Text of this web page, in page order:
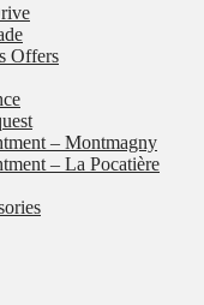
Offers
– Montmagny
– La Pocatière